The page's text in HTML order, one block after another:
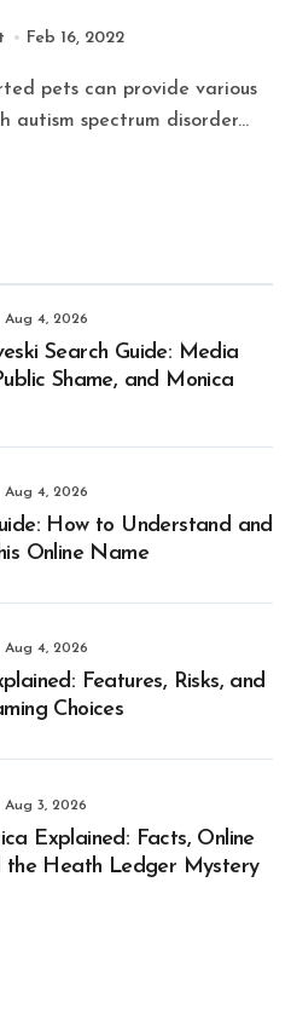
Feb 16, 2022
autism spectrum disorder...
Aug 4, 2026
Search Guide: Media
Shame, and Monica
Aug 4, 2026
How to Understand and
Online Name
Aug 4, 2026
Features, Risks, and
Choices
Aug 3, 2026
Explained: Facts, Online
the Heath Ledger Mystery